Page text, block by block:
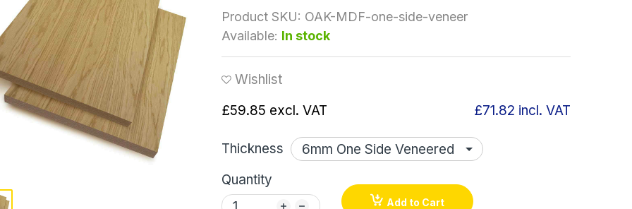
Product SKU: OAK-MDF-one-side-veneer
Available: In stock
Wishlist
£59.85 excl. VAT £71.82 incl. VAT
Thickness
Quantity
Add to Cart